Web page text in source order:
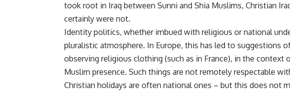
took root in Iraq between Sunni and Shia Muslims, Christian
certainly were not.
Identity politics, whether imbued with religious or national
pluralistic atmosphere. In Europe, this has led to suggestions
observing religious clothing (such as in France), in the context
Muslim presence. Such things are not remotely respectable
Christian holidays are often national ones – but this does not